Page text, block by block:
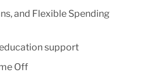
and Flexible Spending
support
Off